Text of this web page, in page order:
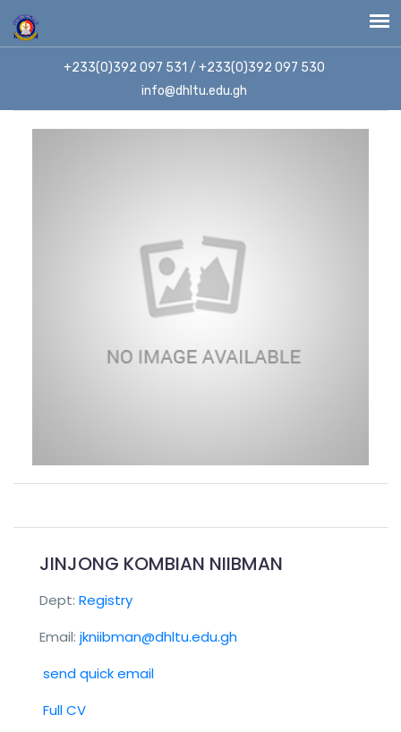
+233(0)392 097 531 / +233(0)392 097 530
info@dhltu.edu.gh
JINJONG KOMBIAN NIIBMAN
Dept: Registry
Email: jkniibman@dhltu.edu.gh
send quick email
Full CV